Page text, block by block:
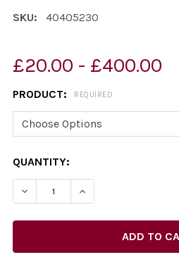
SKU: 40405230
£20.00 - £400.00
PRODUCT: REQUIRED
CURRENT
STOCK:
QUANTITY:
DECREASE QUANTITY OF
INCREASE